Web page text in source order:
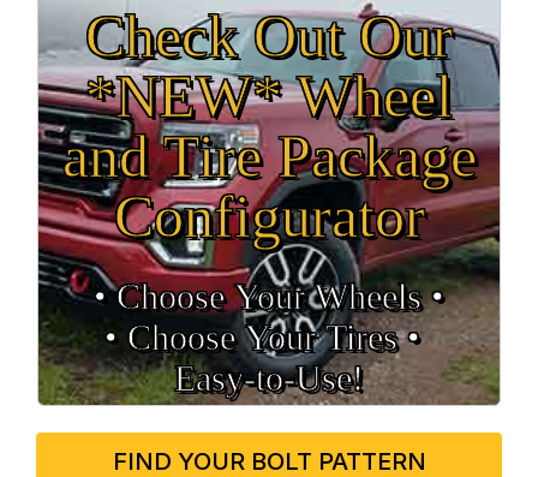
Check Out Our
*NEW* Wheel
and Tire Package
Configurator
• Choose Your Wheels •
• Choose Your Tires •
Easy‑to‑Use!
FIND YOUR BOLT PATTERN